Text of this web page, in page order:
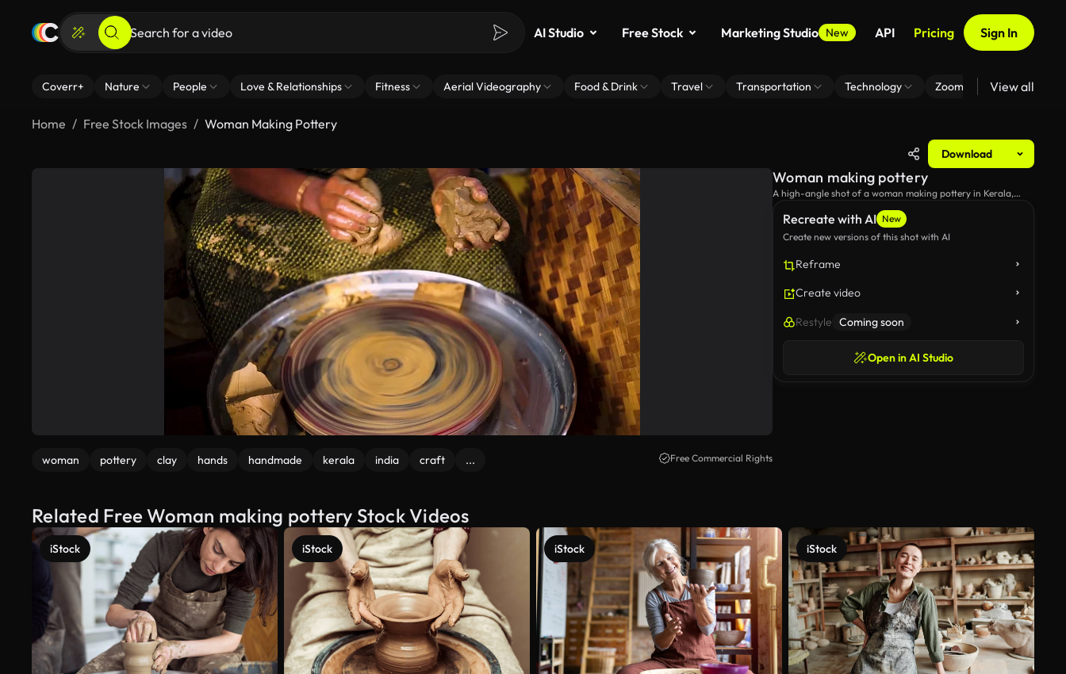
AI Studio Free Stock Marketing Studio New API Pricing Sign In
Coverr+ Nature People Love & Relationships Fitness Aerial Videography Food & Drink Travel Transportation Technology Zoom Virtual Backgrounds
View all
Home Free Stock Images Woman Making Pottery
Download
woman pottery clay hands handmade kerala india craft ... Free Commercial Rights
Recreate with AI New
Create new versions of this shot with AI
Reframe
Create video
Restyle Coming soon
Open in AI Studio
Woman making pottery
A high-angle shot of a woman making pottery in Kerala,
Related Free Woman making pottery Stock Videos
iStock iStock iStock iStock